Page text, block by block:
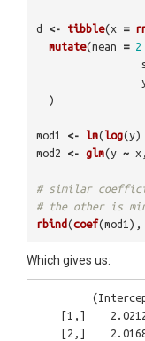
d <- tibble(x =
mutate(mean = 2
)
mod1 <- lm(log(y)
mod2
<- glm(y ~ x
# similar
# the other is
rbind(coef(mod1 ),
Which gives us:
[1,]